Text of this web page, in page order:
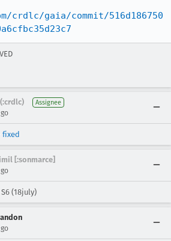
crdlc/gaia/commit/516d186750
Assignee
fixed
[:sonmarce]
(18july)